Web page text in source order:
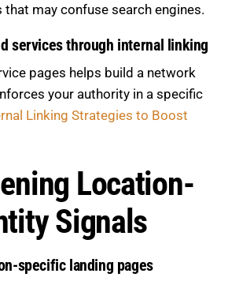
may confuse search engines.
services through internal linking
pages helps build a network
your authority in a specific
Linking Strategies to Boost
Location-
Signals
specific landing pages